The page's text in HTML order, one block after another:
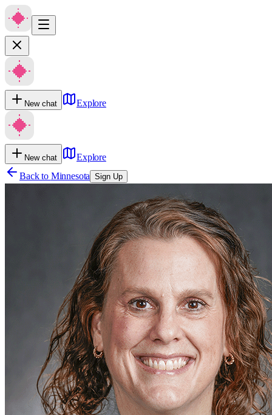
New chat Explore
New chat
Explore
Back to Minnesota Sign Up